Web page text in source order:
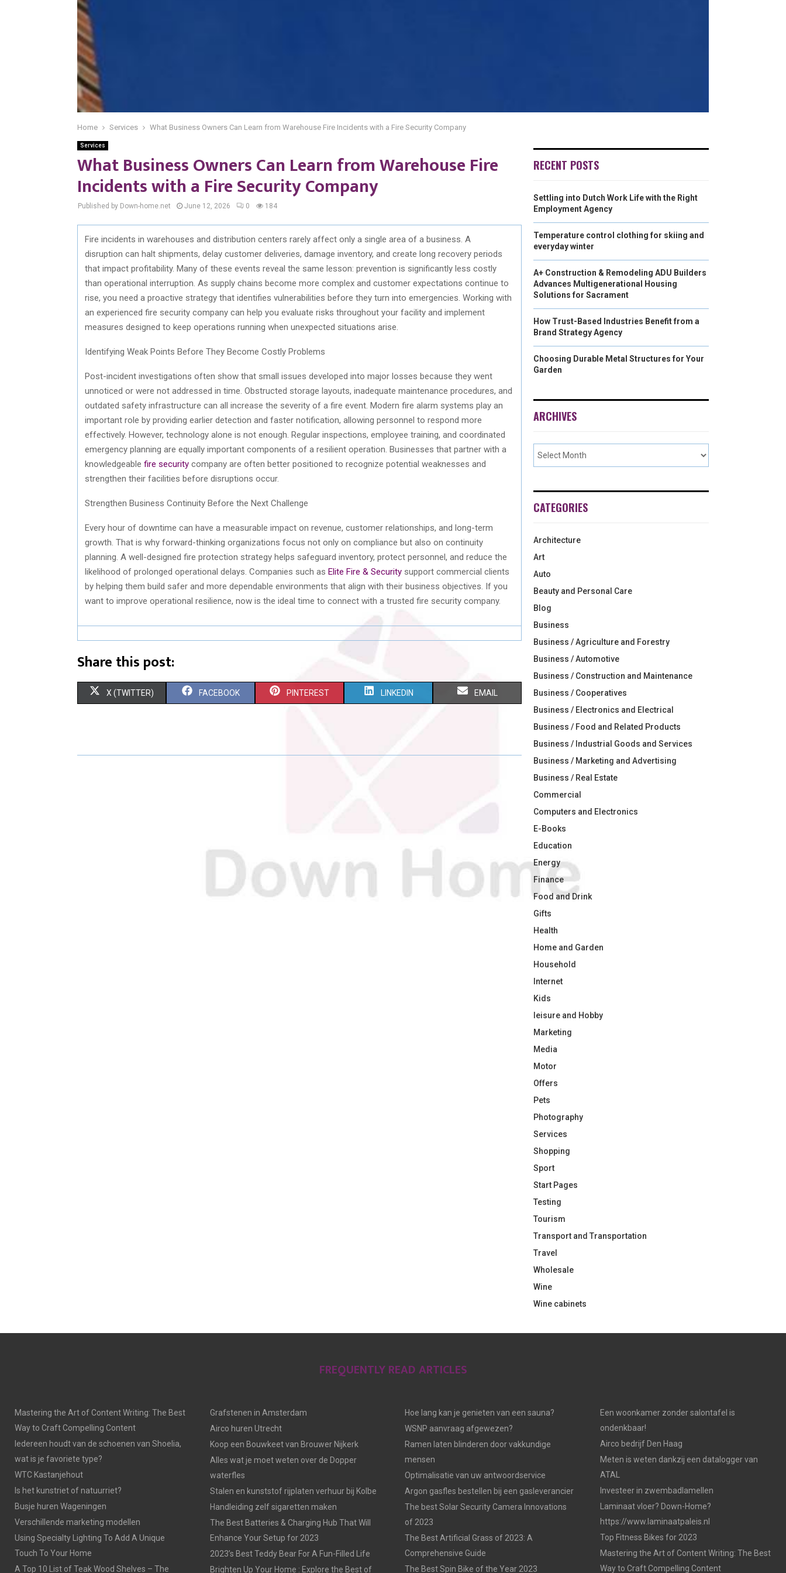
Home Services What Business Owners Can Learn from Warehouse Fire Incidents with a Fire Security Company
Services
What Business Owners Can Learn from Warehouse Fire
Incidents with a Fire Security Company
Published by Down-home.net June 12, 2026 0 184
Fire incidents in warehouses and distribution centers rarely affect only a single area of a business. A
disruption can halt shipments, delay customer deliveries, damage inventory, and create long recovery periods
that impact profitability. Many of these events reveal the same lesson: prevention is significantly less costly
than operational interruption. As supply chains become more complex and customer expectations continue to
rise, you need a proactive strategy that identifies vulnerabilities before they turn into emergencies. Working with
an experienced fire security company can help you evaluate risks throughout your facility and implement
measures designed to keep operations running when unexpected situations arise.
Identifying Weak Points Before They Become Costly Problems
Post-incident investigations often show that small issues developed into major losses because they went
unnoticed or were not addressed in time. Obstructed storage layouts, inadequate maintenance procedures, and
outdated safety infrastructure can all increase the severity of a fire event. Modern fire alarm systems play an
important role by providing earlier detection and faster notification, allowing personnel to respond more
effectively. However, technology alone is not enough. Regular inspections, employee training, and coordinated
emergency planning are equally important components of a resilient operation. Businesses that partner with a
knowledgeable fire security company are often better positioned to recognize potential weaknesses and
strengthen their facilities before disruptions occur.
Strengthen Business Continuity Before the Next Challenge
Every hour of downtime can have a measurable impact on revenue, customer relationships, and long-term
growth. That is why forward-thinking organizations focus not only on compliance but also on continuity
planning. A well-designed fire protection strategy helps safeguard inventory, protect personnel, and reduce the
likelihood of prolonged operational delays. Companies such as Elite Fire & Security support commercial clients
by helping them build safer and more dependable environments that align with their business objectives. If you
want to improve operational resilience, now is the ideal time to connect with a trusted fire security company.
Share this post:
S
R
X (TWITTER) S
R
FACEBOOK S
R
PINTEREST S
R
LINKEDIN S
R
EMAIL
RECENT POSTS
Settling into Dutch Work Life with the Right
Employment Agency
Temperature control clothing for skiing and
everyday winter
A+ Construction & Remodeling ADU Builders
Advances Multigenerational Housing
Solutions for Sacrament
How Trust-Based Industries Benefit from a
Brand Strategy Agency
Choosing Durable Metal Structures for Your
Garden
ARCHIVES
CATEGORIES
Architecture
Art
Auto
Beauty and Personal Care
Blog
Business
Business / Agriculture and Forestry
Business / Automotive
Business / Construction and Maintenance
Business / Cooperatives
Business / Electronics and Electrical
Business / Food and Related Products
Business / Industrial Goods and Services
Business / Marketing and Advertising
Business / Real Estate
Commercial
Computers and Electronics
E-Books
Education
Energy
Finance
Food and Drink
Gifts
Health
Home and Garden
Household
Internet
Kids
leisure and Hobby
Marketing
Media
Motor
Offers
Pets
Photography
Services
Shopping
Sport
Start Pages
Testing
Tourism
Transport and Transportation
Travel
Wholesale
Wine
Wine cabinets
FREQUENTLY READ ARTICLES
Mastering the Art of Content Writing: The Best
Way to Craft Compelling Content
Iedereen houdt van de schoenen van Shoelia,
wat is je favoriete type?
WTC Kastanjehout
Is het kunstriet of natuurriet?
Busje huren Wageningen
Verschillende marketing modellen
Using Specialty Lighting To Add A Unique
Touch To Your Home
A Top 10 List of Teak Wood Shelves – The
Grafstenen in Amsterdam
Airco huren Utrecht
Koop een Bouwkeet van Brouwer Nijkerk
Alles wat je moet weten over de Dopper
waterfles
Stalen en kunststof rijplaten verhuur bij Kolbe
Handleiding zelf sigaretten maken
The Best Batteries & Charging Hub That Will
Enhance Your Setup for 2023
2023’s Best Teddy Bear For A Fun-Filled Life
Brighten Up Your Home : Explore the Best of
Hoe lang kan je genieten van een sauna?
WSNP aanvraag afgewezen?
Ramen laten blinderen door vakkundige
mensen
Optimalisatie van uw antwoordservice
Argon gasfles bestellen bij een gasleverancier
The best Solar Security Camera Innovations
of 2023
The Best Artificial Grass of 2023: A
Comprehensive Guide
The Best Spin Bike of the Year 2023
Een woonkamer zonder salontafel is
ondenkbaar!
Airco bedrijf Den Haag
Meten is weten dankzij een datalogger van
ATAL
Investeer in zwembadlamellen
Laminaat vloer? Down-Home?
https://www.laminaatpaleis.nl
Top Fitness Bikes for 2023
Mastering the Art of Content Writing: The Best
Way to Craft Compelling Content